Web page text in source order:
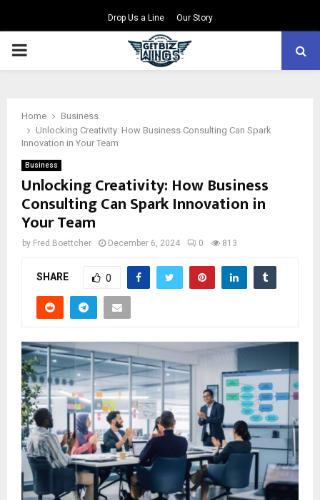
Drop Us a Line Our Story
PRIMARY
Home
Business
Unlocking Creativity: How Business Consulting Can Spark
Innovation in Your Team
Business
Unlocking Creativity: How Business
Consulting Can Spark Innovation in
Your Team
by Fred Boettcher December 6, 2024 0 813
SHARE 0